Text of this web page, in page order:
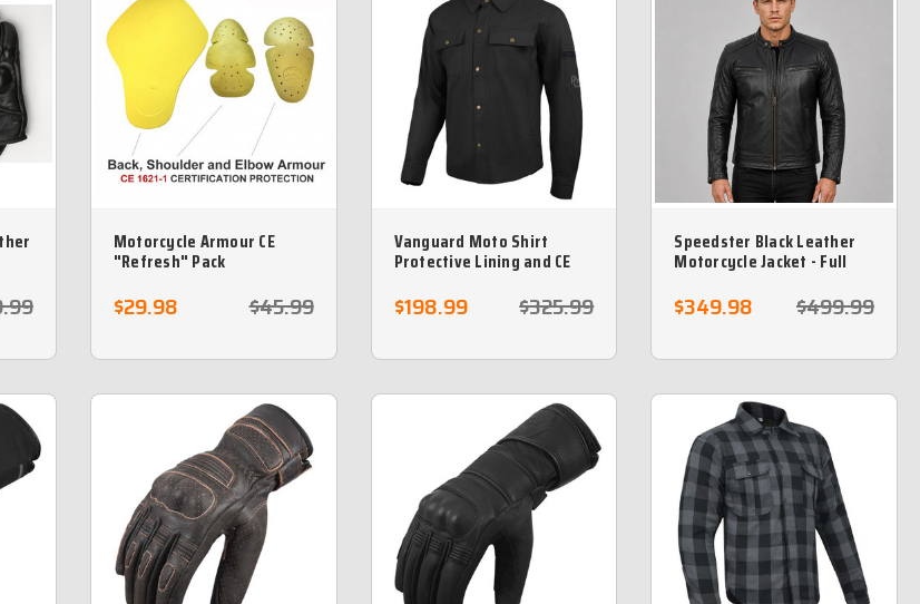
Motorcycle Armour CE
"Refresh" Pack
$45.99
$29.98
Vanguard Moto Shirt
Protective Lining and CE
$325.99
$198.99
Speedster Black Leather
Motorcycle Jacket - Full
$499.99
$349.98